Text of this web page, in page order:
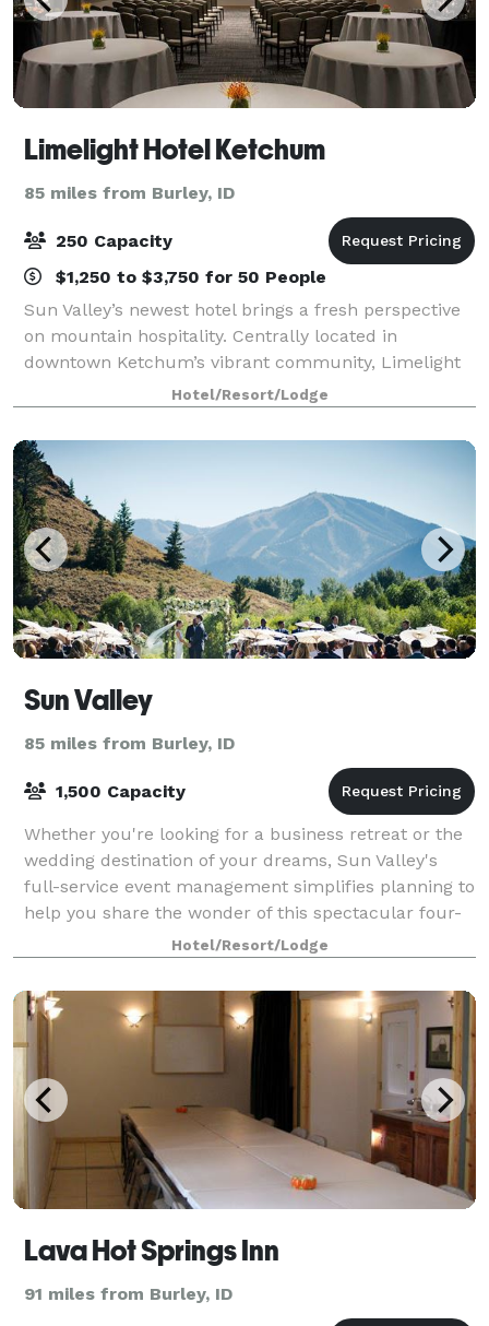
Limelight Hotel Ketchum
85 miles from Burley, ID
250 Capacity
$1,250 to $3,750 for 50 People
Sun Valley’s newest hotel brings a fresh perspective
on mountain hospitality. Centrally located in
downtown Ketchum’s vibrant community, Limelight
Hotel is walking distance to the shops and nightlife of
the historic silver mining town. The
Hotel/Resort/Lodge
Sun Valley
85 miles from Burley, ID
1,500 Capacity
Whether you're looking for a business retreat or the
wedding destination of your dreams, Sun Valley's
full-service event management simplifies planning to
help you share the wonder of this spectacular four-
Hotel/Resort/Lodge
Lava Hot Springs Inn
91 miles from Burley, ID